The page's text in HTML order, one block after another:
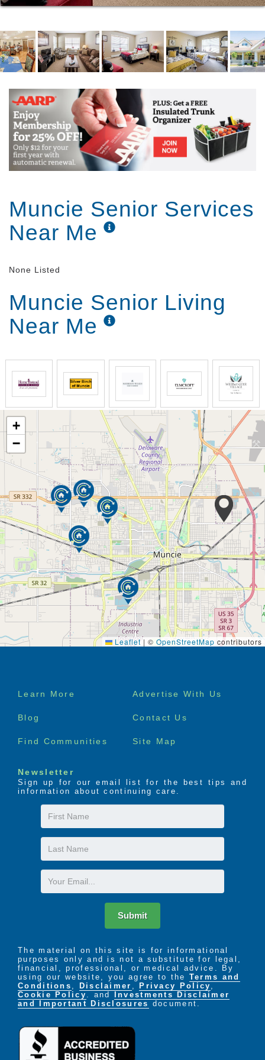
and easier than you might expect. When
circumstances demand and safety allows, we can
place residents into our community in a single day.
Muncie Senior Services
Near Me
None Listed
Muncie Senior Living
Near Me
+
−
Leaflet | © OpenStreetMap contributors
Footer
Learn More Advertise With Us
Blog Contact Us
Find Communities Site Map
Newsletter
Sign up for our email list for the best tips and
information about continuing care.
First
Name
Last
Name
Email
Submit
The material on this site is for informational
purposes only and is not a substitute for legal,
financial, professional, or medical advice. By
using our website, you agree to the Terms and
Conditions , Disclaimer , Privacy Policy ,
Cookie Policy . and
Investments Disclaimer
and Important Disclosures document.